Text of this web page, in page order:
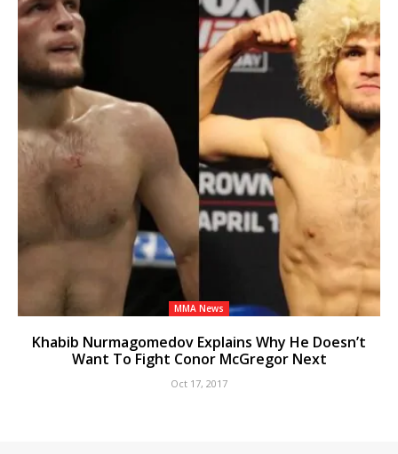
MMA News
Khabib Nurmagomedov Explains Why He Doesn’t
Want To Fight Conor McGregor Next
Oct 17, 2017